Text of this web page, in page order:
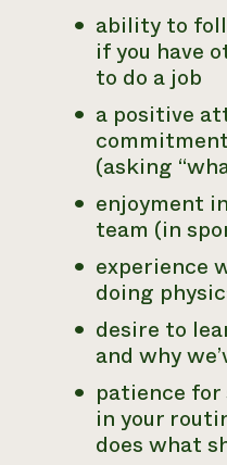
ability to
if you have
to do a job
a positive
(asking
enjoyment
team (in
experience
doing
desire to
and why
patience
in your
does what